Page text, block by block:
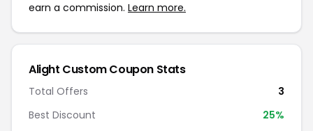
earn a commission. Learn more.
Alight Custom Coupon Stats
Total Offers
3
Best Discount
25%